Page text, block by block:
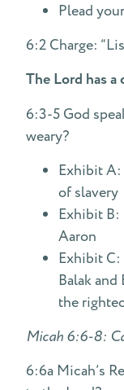
Plead
6:2 Charge:
The Lord has
6:3-5 God
weary?
Exhibit A:
of slavery
Exhibit B:
Aaron
Exhibit
Balak
the
Micah 6:6-8:
6:6a Micah’s